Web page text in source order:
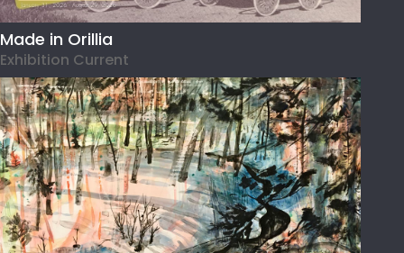
Made in Orillia
Exhibition Current